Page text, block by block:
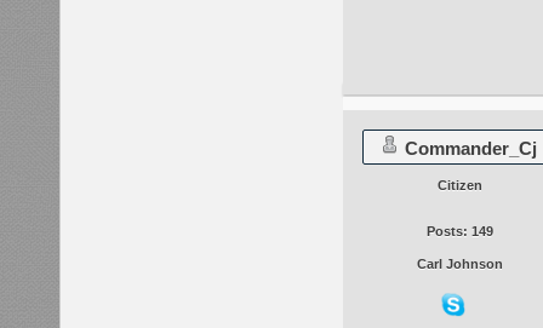
Commander_Cj
Citizen
Posts: 149
Carl Johnson